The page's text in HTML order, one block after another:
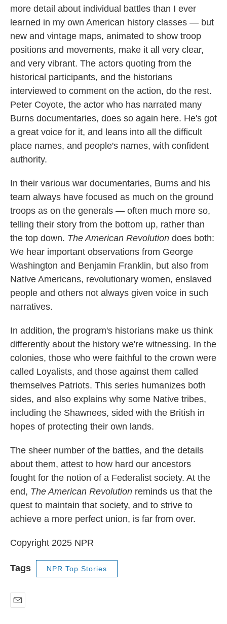
more detail about individual battles than I ever
learned in my own American history classes — but
new and vintage maps, animated to show troop
positions and movements, make it all very clear,
and very vibrant. The actors quoting from the
historical participants, and the historians
interviewed to comment on the action, do the rest.
Peter Coyote, the actor who has narrated many
Burns documentaries, does so again here. He's got
a great voice for it, and leans into all the difficult
place names, and people's names, with confident
authority.
In their various war documentaries, Burns and his
team always have focused as much on the ground
troops as on the generals — often much more so,
telling their story from the bottom up, rather than
the top down. The American Revolution does both:
We hear important observations from George
Washington and Benjamin Franklin, but also from
Native Americans, revolutionary women, enslaved
people and others not always given voice in such
narratives.
In addition, the program's historians make us think
differently about the history we're witnessing. In the
colonies, those who were faithful to the crown were
called Loyalists, and those against them called
themselves Patriots. This series humanizes both
sides, and also explains why some Native tribes,
including the Shawnees, sided with the British in
hopes of protecting their own lands.
The sheer number of the battles, and the details
about them, attest to how hard our ancestors
fought for the notion of a Federalist society. At the
end, The American Revolution reminds us that the
quest to maintain that society, and to strive to
achieve a more perfect union, is far from over.
Copyright 2025 NPR
Tags NPR Top Stories